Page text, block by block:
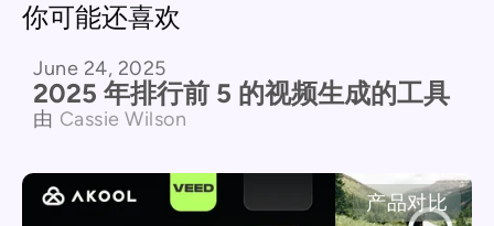
你可能还喜欢
产品对比
June 24, 2025
2025 年排行前 5 的视频生成的工具
由 Cassie Wilson
产品对比